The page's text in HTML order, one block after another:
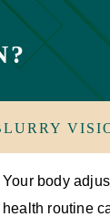
Your body
health routine